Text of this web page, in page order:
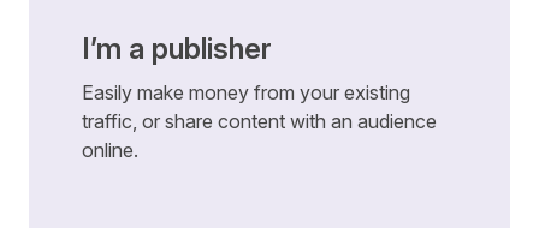
I’m a publisher
Easily make money from your existing
traffic, or share content with an audience
online.